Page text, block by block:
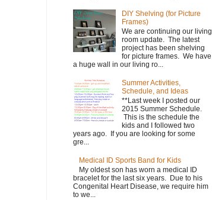
DIY Shelving (for Picture
Frames)
We are continuing our living
room update. The latest
project has been shelving
for picture frames. We have
a huge wall in our living ro...
Summer Activities,
Schedule, and Ideas
**Last week I posted our
2015 Summer Schedule.
This is the schedule the
kids and I followed two
years ago. If you are looking for some
gre...
Medical ID Sports Band for Kids
My oldest son has worn a medical ID
bracelet for the last six years. Due to his
Congenital Heart Disease, we require him
to we...